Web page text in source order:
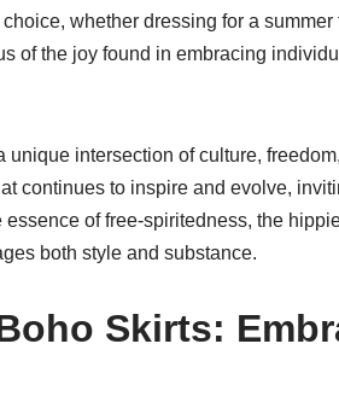
whether dressing for a summer
of the joy found in embracing
intersection of culture,
continues to inspire and evolve,
of free-spiritedness, the
both style and substance.
Skirts: